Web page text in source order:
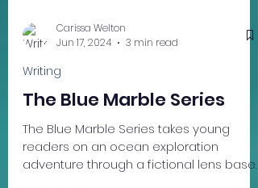
"Deep Dive" ocean literacy pack. The
activities are most suitable for people
Carissa Welton
Jun 17, 2024
3 min read
Writing